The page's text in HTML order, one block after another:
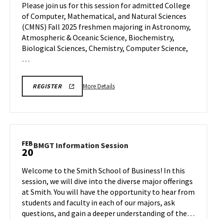
Feb
17
on
Tuesday,
Feb
18
Please join us for this session for admitted College
of Computer, Mathematical, and Natural Sciences
(CMNS) Fall 2025 freshmen majoring in Astronomy,
Atmospheric & Oceanic Science, Biochemistry,
Biological Sciences, Chemistry, Computer Science,
…
REGISTERREGISTRATION
More DetailsMore
on
Feb
18
FEB
20BMGT Information Session
on
Thursday,
Feb
20
Welcome to the Smith School of Business! In this
session, we will dive into the diverse major offerings
at Smith. You will have the opportunity to hear from
students and faculty in each of our majors, ask
questions, and gain a deeper understanding of the…